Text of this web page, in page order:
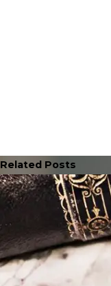
Related Posts